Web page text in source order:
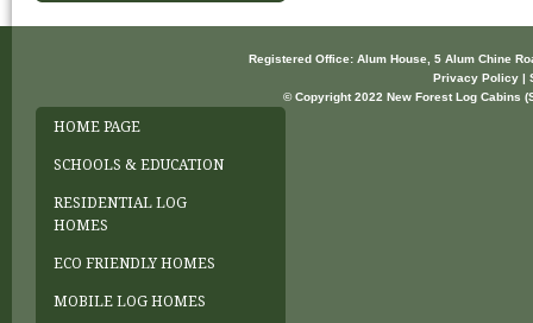
Registered Office: Alum House, 5 Alum Chine
Privacy Policy |
© Copyright 2022 New Forest Log Cabins
HOME PAGE
SCHOOLS & EDUCATION
RESIDENTIAL LOG
HOMES
ECO FRIENDLY HOMES
MOBILE LOG HOMES